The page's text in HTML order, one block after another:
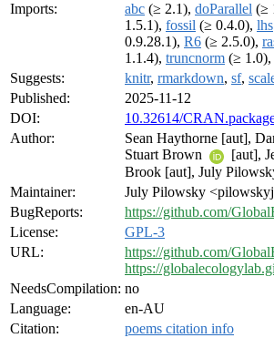
Imports:
abc (≥ 2.1), doParallel (≥
1.5.1), fossil (≥ 0.4.0), lhs
0.9.28.1), R6 (≥ 2.5.0),
1.1.4), truncnorm (≥ 1.0),
Suggests:
knitr, rmarkdown, sf,
Published:
2025-11-12
DOI:
10.32614/
Author:
Sean Haythorne [aut],
Stuart Brown
[aut],
Brook [aut], July
Maintainer:
July Pilowsky
BugReports:
https://github.com/
License:
GPL-3
URL:
https://github.com/
https://
NeedsCompilation: no
Language:
en-AU
Citation:
poems citation info